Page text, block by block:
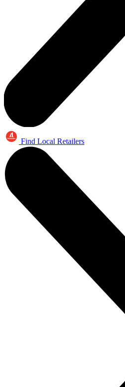
Find Local Retailers